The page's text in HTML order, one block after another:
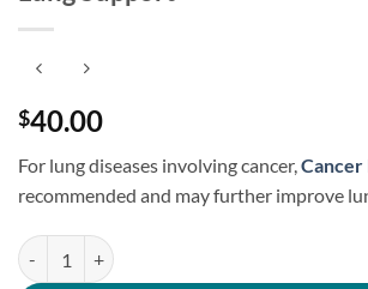
$40.00
For lung diseases involving cancer,
recommended and may further improve
Lung Support quantity